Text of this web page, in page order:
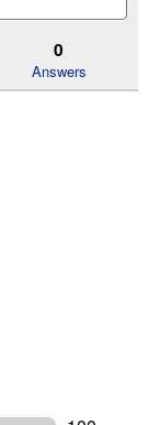
0
Answers